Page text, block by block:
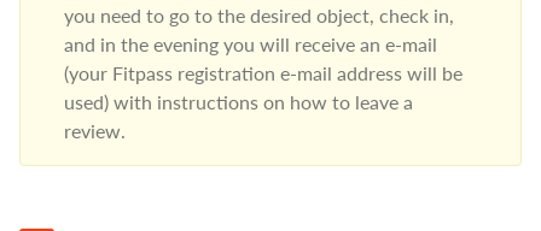
you need to go to the desired object, check in,
and in the evening you will receive an e-mail
(your Fitpass registration e-mail address will be
used) with instructions on how to leave a
review.